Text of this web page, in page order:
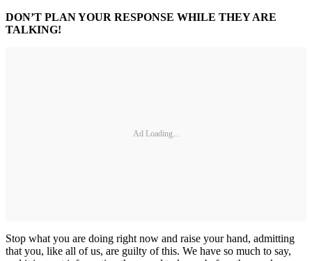
DON’T PLAN YOUR RESPONSE WHILE THEY ARE
TALKING!
Ad Loading...
Stop what you are doing right now and raise your hand, admitting
that you, like all of us, are guilty of this. We have so much to say,